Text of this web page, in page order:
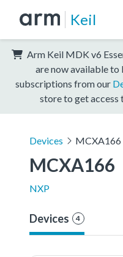
Keil
Arm Keil MDK v6
are now available to
subscriptions from our
store to get access
Devices MCXA166
MCXA166
NXP
Devices 4